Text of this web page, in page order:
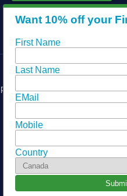
Providing media services for
photography, drone, video, head
and virtual tours. We cover the
,
including
,
Copyright © 2025 Pathfront Media